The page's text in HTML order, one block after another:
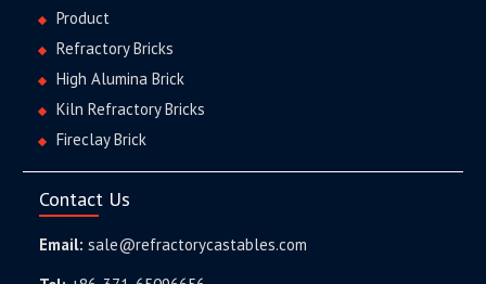
Product
Refractory Bricks
High Alumina Brick
Kiln Refractory Bricks
Fireclay Brick
Contact Us
Email: sale@refractorycastables.com